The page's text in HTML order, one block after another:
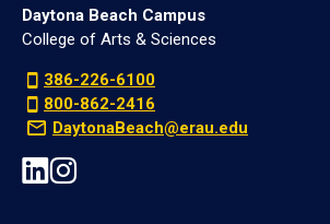
Daytona Beach Campus
College of Arts & Sciences
386-226-6100
800-862-2416
DaytonaBeach@erau.edu